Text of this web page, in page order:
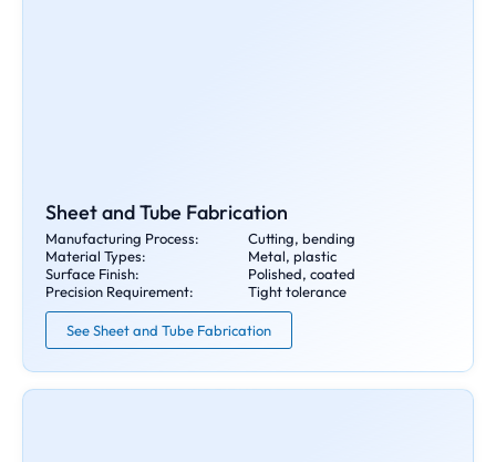
Sheet and Tube Fabrication
Manufacturing Process:
Cutting, bending
Material Types:
Metal, plastic
Surface Finish:
Polished, coated
Precision Requirement:
Tight tolerance
See Sheet and Tube Fabrication